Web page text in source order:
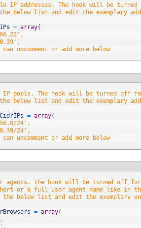
IP addresses. The hook will be
the below list and edit the exemplary
= array(
uncomment or add more below
pools. The hook will be turned off
the below list and edit the exemplary
= array(
24',
24',
uncomment or add more below
agents. The hook will be turned off for
or a full user agent name like in the
the below list and edit the
= array(